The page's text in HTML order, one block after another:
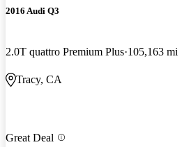
2016 Audi Q3
2.0T quattro Premium Plus 105,163 mi
Tracy, CA
Great Deal